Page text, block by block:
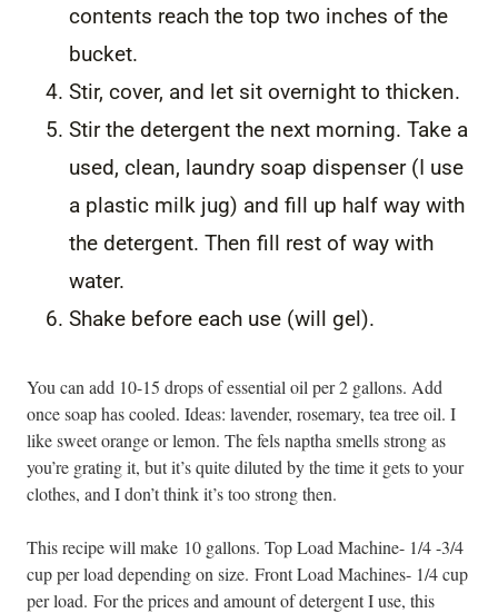
contents reach the top two inches of the
bucket.
Stir, cover, and let sit overnight to thicken.
Stir the detergent the next morning. Take a
used, clean, laundry soap dispenser (I use
a plastic milk jug) and fill up half way with
the detergent. Then fill rest of way with
water.
Shake before each use (will gel).
You can add 10-15 drops of essential oil per 2 gallons. Add
once soap has cooled. Ideas: lavender, rosemary, tea tree oil. I
like sweet orange or lemon. The fels naptha smells strong as
you’re grating it, but it’s quite diluted by the time it gets to your
clothes, and I don’t think it’s too strong then.
This recipe will make 10 gallons. Top Load Machine- 1/4 -3/4
cup per load depending on size. Front Load Machines- 1/4 cup
per load. For the prices and amount of detergent I use, this